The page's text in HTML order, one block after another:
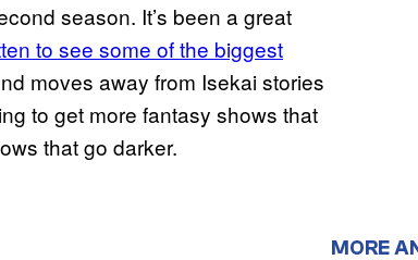
season. It’s been a great
to see some of the biggest
moves away from Isekai stories
to get more fantasy shows that
that go darker.
MORE